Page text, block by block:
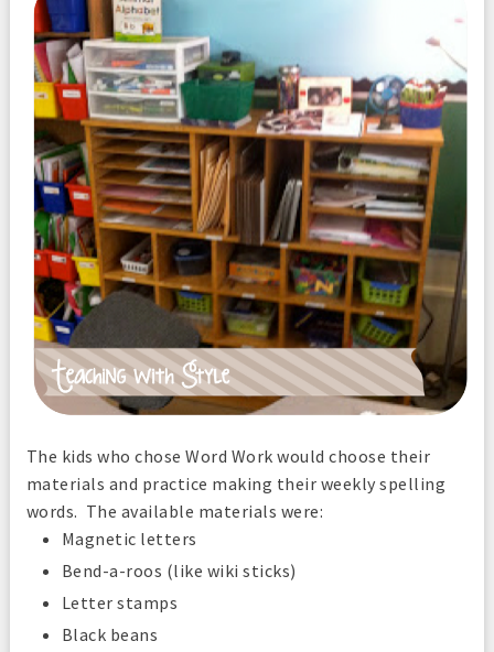
The kids who chose Word Work would choose their
materials and practice making their weekly spelling
words. The available materials were:
Magnetic letters
Bend-a-roos (like wiki sticks)
Letter stamps
Black beans